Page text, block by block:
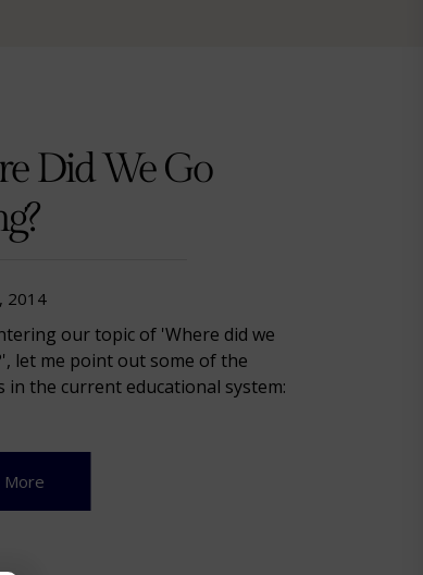
Did We Go
2014
our topic of 'Where did we
let me point out some of the
in the current educational system:
More